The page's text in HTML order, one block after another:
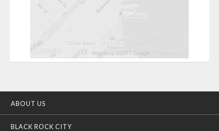
ABOUT US
BLACK ROCK CITY